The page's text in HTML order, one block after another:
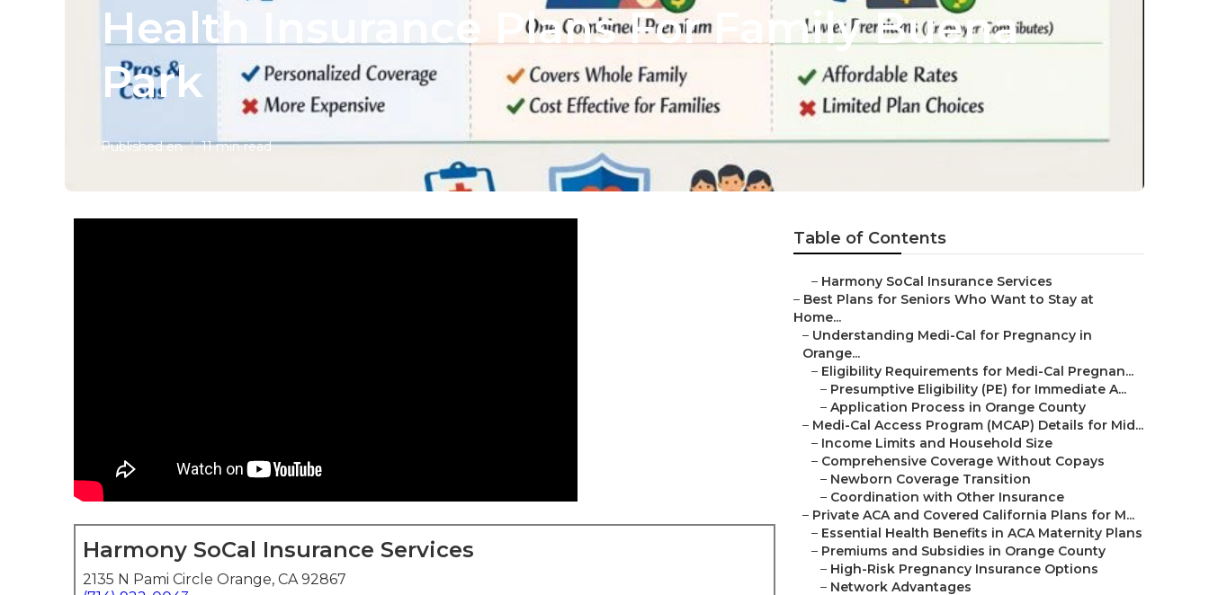
Health Insurance Plans For Family Buena
Park
Published en 11 min read
Harmony SoCal Insurance Services
2135 N Pami Circle Orange, CA 92867
Table of Contents
– Harmony SoCal Insurance Services
– Best Plans for Seniors Who Want to Stay at
Home...
– Understanding Medi-Cal for Pregnancy in
Orange...
– Eligibility Requirements for Medi-Cal Pregnan...
– Presumptive Eligibility (PE) for Immediate A...
– Application Process in Orange County
– Medi-Cal Access Program (MCAP) Details for Mid...
– Income Limits and Household Size
– Comprehensive Coverage Without Copays
– Newborn Coverage Transition
– Coordination with Other Insurance
– Private ACA and Covered California Plans for M...
– Essential Health Benefits in ACA Maternity Plans
– Premiums and Subsidies in Orange County
– High-Risk Pregnancy Insurance Options
– Network Advantages